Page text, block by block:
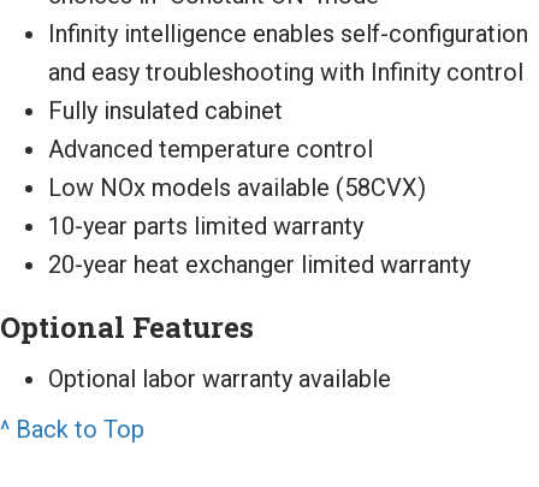
Infinity intelligence enables self-configuration
and easy troubleshooting with Infinity control
Fully insulated cabinet
Advanced temperature control
Low NOx models available (58CVX)
10-year parts limited warranty
20-year heat exchanger limited warranty
Optional Features
Optional labor warranty available
^ Back to Top